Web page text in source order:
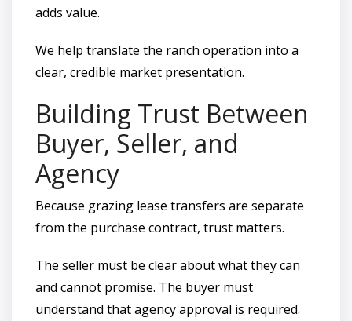
adds value.
We help translate the ranch operation into a
clear, credible market presentation.
Building Trust Between
Buyer, Seller, and
Agency
Because grazing lease transfers are separate
from the purchase contract, trust matters.
The seller must be clear about what they can
and cannot promise. The buyer must
understand that agency approval is required.